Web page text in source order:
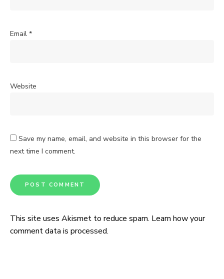
Email *
Website
Save my name, email, and website in this browser for the
next time I comment.
This site uses Akismet to reduce spam. Learn how your
comment data is processed.